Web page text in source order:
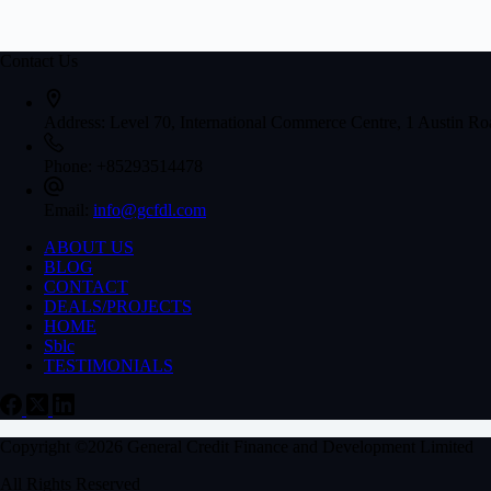
info@gcfdl.com
ABOUT US
BLOG
CONTACT
DEALS/PROJECTS
HOME
Sblc
TESTIMONIALS